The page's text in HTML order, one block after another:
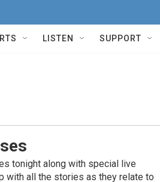
LISTEN SUPPORT
tonight along with special live
with all the stories as they relate to